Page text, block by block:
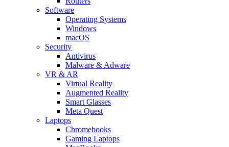
Software
Operating Systems
Windows
macOS
Security
Antivirus
Malware & Adware
VR & AR
Virtual Reality
Augmented Reality
Smart Glasses
Meta Quest
Laptops
Chromebooks
Gaming Laptops